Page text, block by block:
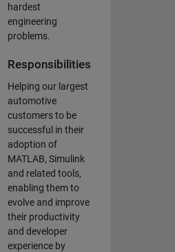
hardest
engineering
problems.
Responsibilities
Helping our largest
automotive
customers to be
successful in their
adoption of
MATLAB, Simulink
and related tools,
enabling them to
evolve and improve
their productivity
and developer
experience by